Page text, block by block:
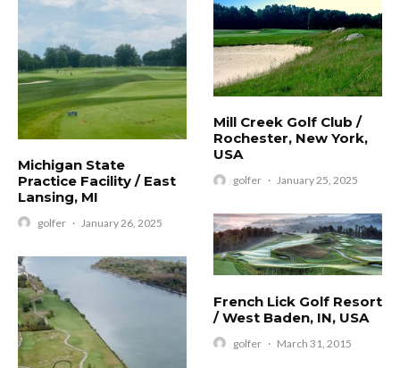
Michigan State
Practice Facility / East
Lansing, MI
golfer · January 26, 2025
Mill Creek Golf Club /
Rochester, New York,
USA
golfer · January 25, 2025
French Lick Golf Resort
/ West Baden, IN, USA
golfer · March 31, 2015